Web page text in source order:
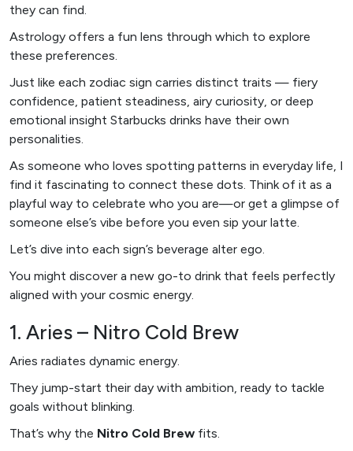
they can find.
Astrology offers a fun lens through which to explore
these preferences.
Just like each zodiac sign carries distinct traits — fiery
confidence, patient steadiness, airy curiosity, or deep
emotional insight Starbucks drinks have their own
personalities.
As someone who loves spotting patterns in everyday life, I
find it fascinating to connect these dots. Think of it as a
playful way to celebrate who you are—or get a glimpse of
someone else’s vibe before you even sip your latte.
Let’s dive into each sign’s beverage alter ego.
You might discover a new go-to drink that feels perfectly
aligned with your cosmic energy.
1. Aries – Nitro Cold Brew
Aries radiates dynamic energy.
They jump-start their day with ambition, ready to tackle
goals without blinking.
That’s why the Nitro Cold Brew fits.